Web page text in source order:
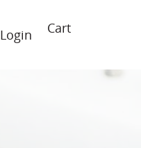
Login